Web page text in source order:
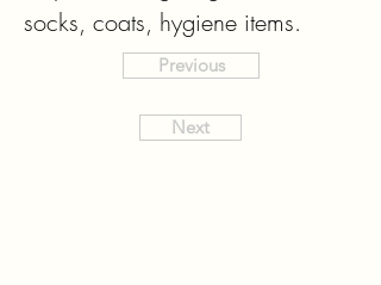
socks, coats, hygiene items.
Previous
Next